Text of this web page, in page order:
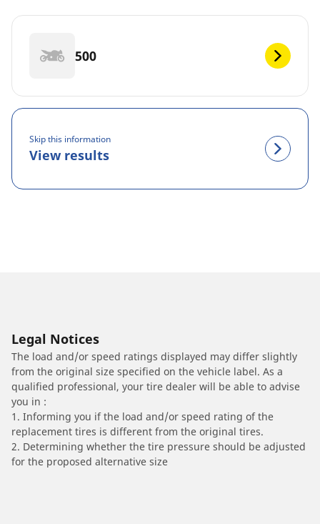
500
Skip this information
View results
Legal Notices
The load and/or speed ratings displayed may differ slightly
from the original size specified on the vehicle label. As a
qualified professional, your tire dealer will be able to advise
you in :
1. Informing you if the load and/or speed rating of the
replacement tires is different from the original tires.
2. Determining whether the tire pressure should be adjusted
for the proposed alternative size